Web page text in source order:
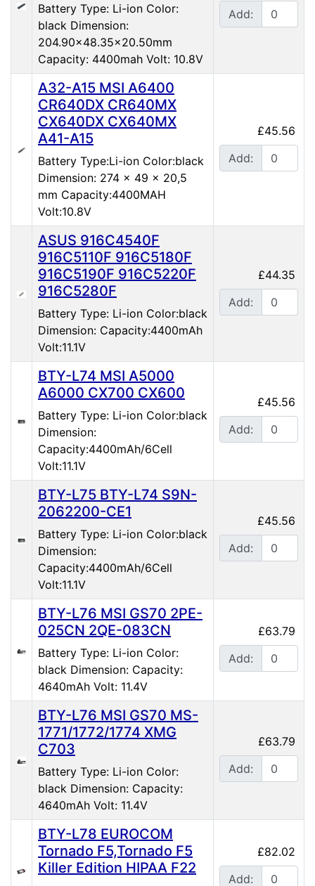
Battery Type: Li-ion Color:
black Dimension:
204.90x48.35x20.50mm
Capacity: 4400mah Volt: 10.8V
Add:
A32-A15 MSI A6400
CR640DX CR640MX
CX640DX CX640MX
A41-A15
Battery Type:Li-ion Color:black
Dimension: 274 x 49 x 20,5
mm Capacity:4400MAH
Volt:10.8V
£45.56
Add:
ASUS 916C4540F
916C5110F 916C5180F
916C5190F 916C5220F
916C5280F
Battery Type: Li-ion Color:black
Dimension: Capacity:4400mAh
Volt:11.1V
£44.35
Add:
BTY-L74 MSI A5000
A6000 CX700 CX600
Battery Type: Li-ion Color:black
Dimension:
Capacity:4400mAh/6Cell
Volt:11.1V
£45.56
Add:
BTY-L75 BTY-L74 S9N-
2062200-CE1
Battery Type: Li-ion Color:black
Dimension:
Capacity:4400mAh/6Cell
Volt:11.1V
£45.56
Add:
BTY-L76 MSI GS70 2PE-
025CN 2QE-083CN
Battery Type: Li-ion Color:
black Dimension: Capacity:
4640mAh Volt: 11.4V
£63.79
Add:
BTY-L76 MSI GS70 MS-
1771/1772/1774 XMG
C703
Battery Type: Li-ion Color:
black Dimension: Capacity:
4640mAh Volt: 11.4V
£63.79
Add:
BTY-L78 EUROCOM
Tornado F5,Tornado F5
Killer Edition HIPAA F22
£82.02
Add: